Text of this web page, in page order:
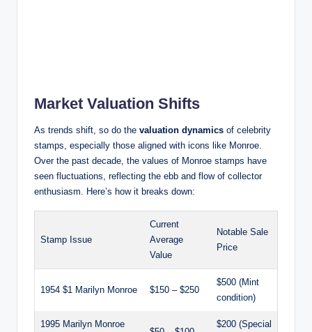
Market Valuation Shifts
As trends shift, so do the valuation dynamics of celebrity
stamps, especially those aligned with icons like Monroe.
Over the past decade, the values of Monroe stamps have
seen fluctuations, reflecting the ebb and flow of collector
enthusiasm. Here’s how it breaks down:
Stamp Issue
Current
Average
Value
Notable Sale
Price
1954 $1 Marilyn Monroe $150 – $250
$500 (Mint
condition)
1995 Marilyn Monroe
$200 (Special